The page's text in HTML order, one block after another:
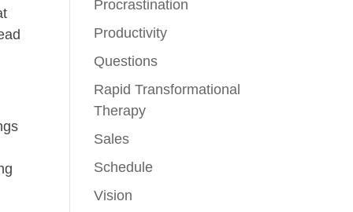
Procrastination
Productivity
Questions
Rapid Transformational
Therapy
Sales
Schedule
Vision